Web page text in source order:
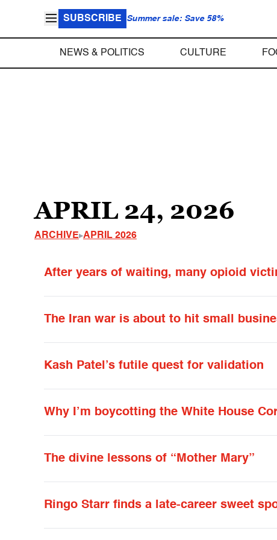
SUBSCRIBE Summer sale: Save 58%
NEWS & POLITICS CULTURE
APRIL 24, 2026
ARCHIVE APRIL 2026
After years of waiting, many opioid
The Iran war is about to hit small
Kash Patel’s futile quest for validation
Why I’m boycotting the White House
The divine lessons of “Mother Mary”
Ringo Starr finds a late-career sweet